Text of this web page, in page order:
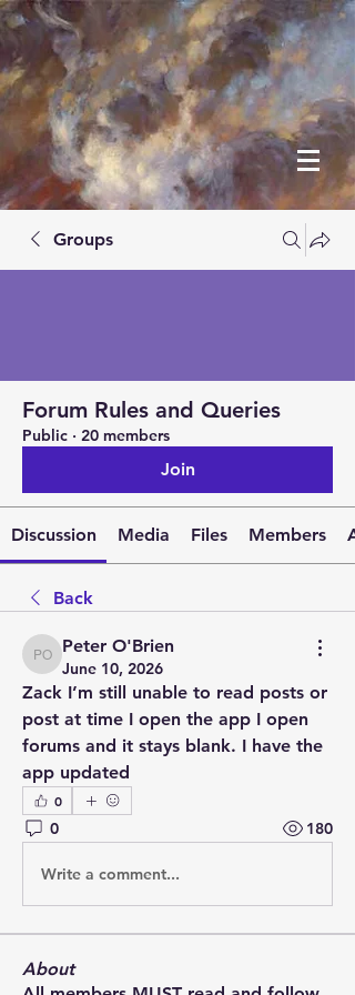
Groups
Forum Rules and Queries
Public · 20 members
Join
Discussion Media Files Members
Back
Peter O'Brien
Peter O'Brien
June 10, 2026
Zack I’m still unable to read posts or
post at time I open the app I open
forums and it stays blank. I have the
app updated
0
0 180
Write a comment...
About